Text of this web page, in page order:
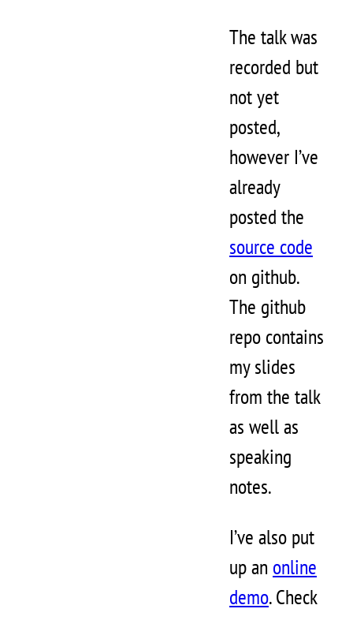
The talk was
recorded but
not yet
posted,
however I’ve
already
posted the
source code
on github.
The github
repo contains
my slides
from the talk
as well as
speaking
notes.
I’ve also put
up an online
demo. Check